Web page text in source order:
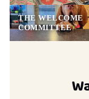
THE WELCOME
COMMITTEE